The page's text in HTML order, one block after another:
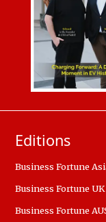
Editions
Business Fortune
Business Fortune UK
Business Fortune